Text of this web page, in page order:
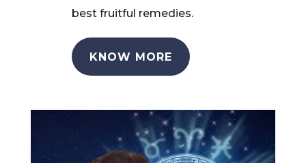
best fruitful remedies.
KNOW MORE